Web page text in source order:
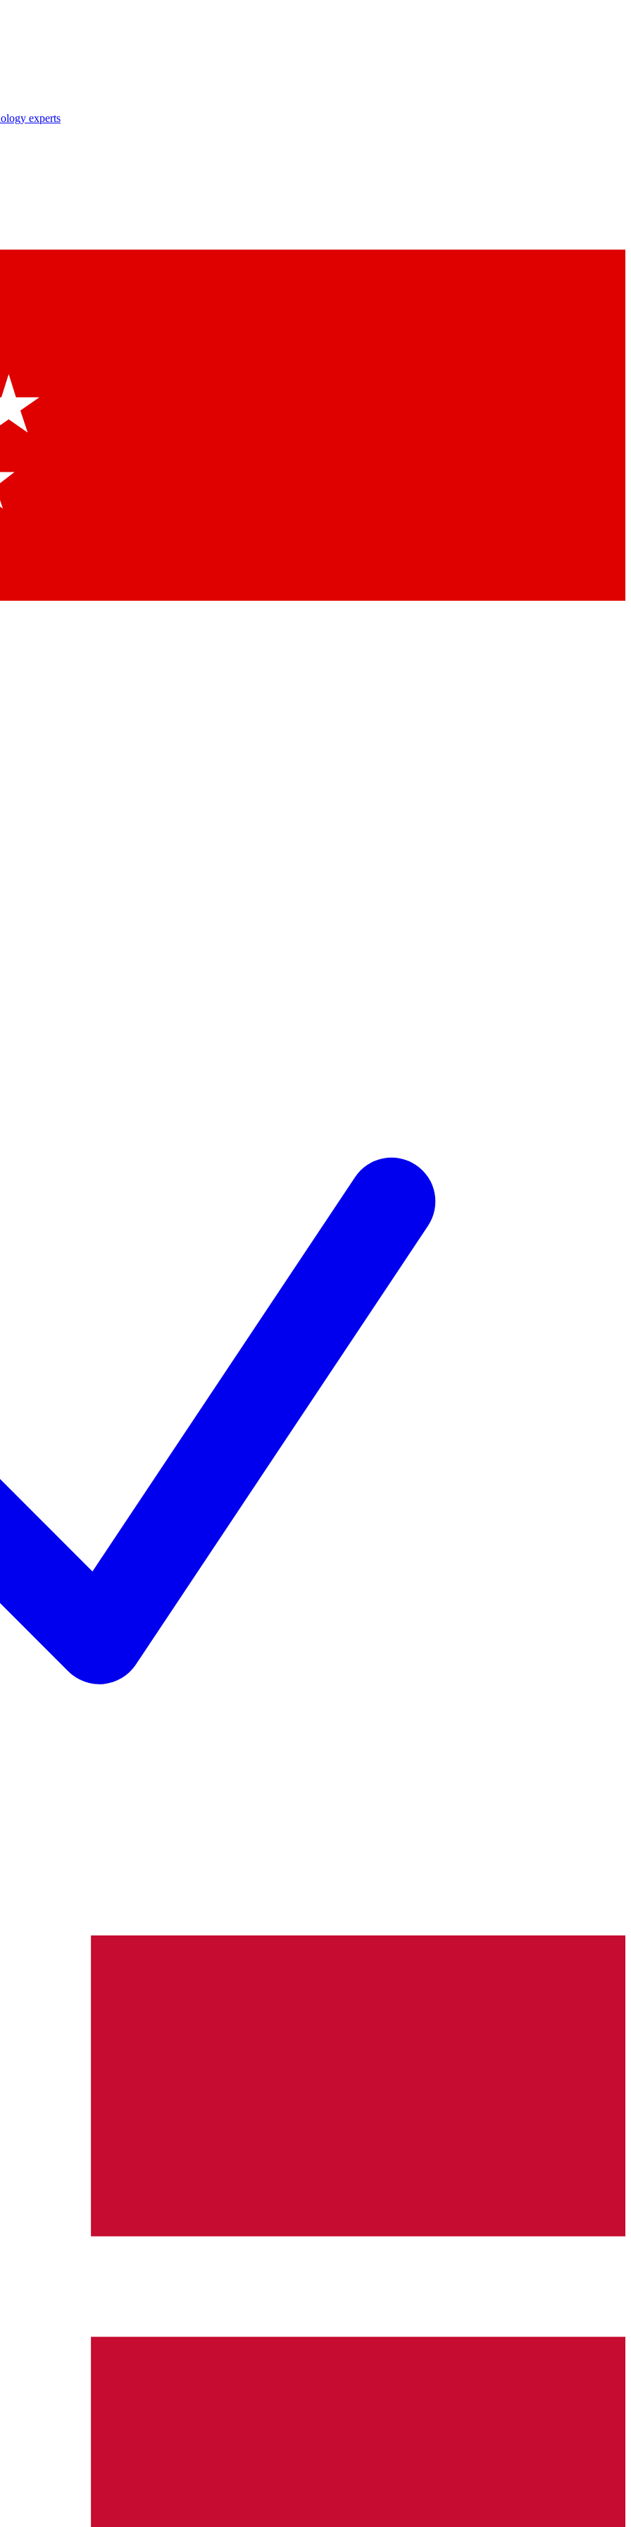
experts